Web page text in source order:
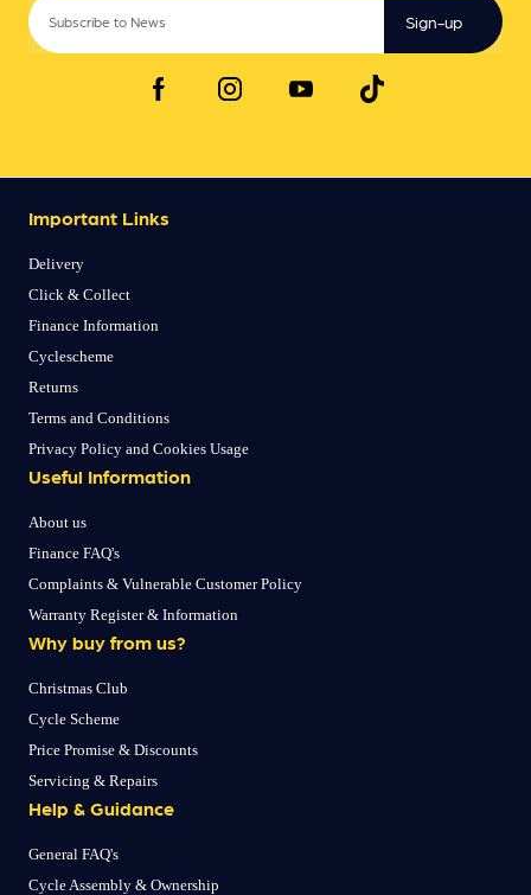
Sign-up
Important Links
Delivery
Click & Collect
Finance Information
Cyclescheme
Returns
Terms and Conditions
Privacy Policy and Cookies Usage
Useful Information
About us
Finance FAQ's
Complaints & Vulnerable Customer Policy
Warranty Register & Information
Why buy from us?
Christmas Club
Cycle Scheme
Price Promise & Discounts
Servicing & Repairs
Help & Guidance
General FAQ's
Cycle Assembly & Ownership